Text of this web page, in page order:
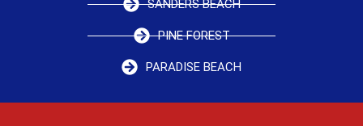
SANDERS BEACH
PINE FOREST
PARADISE BEACH